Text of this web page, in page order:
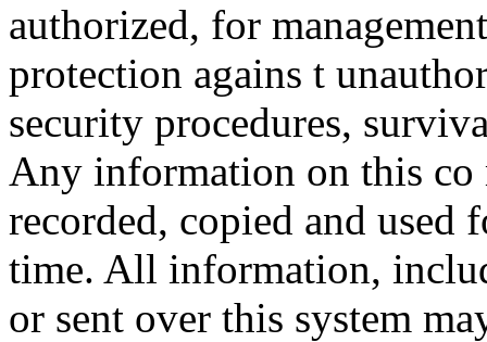
authorized, for
protection agains t
security procedures,
Any information on this co
recorded, copied and used
time. All information,
or sent over this system